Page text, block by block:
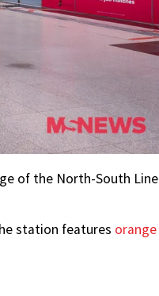
of the North-South Line
station features orange